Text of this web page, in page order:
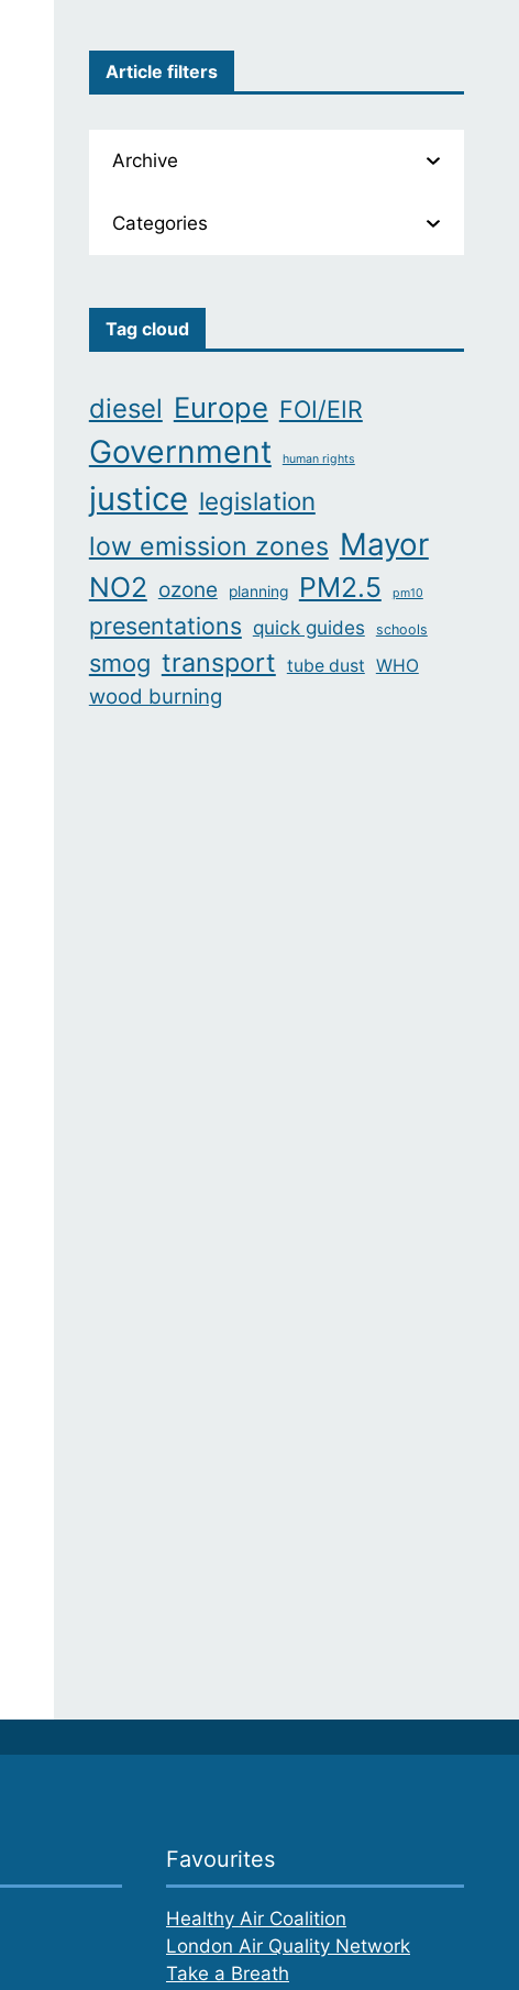
Article filters
Archive
Categories
Tag cloud
diesel Europe FOI/EIR
Government human rights
justice legislation
low emission zones Mayor
NO2 ozone planning PM2.5 pm10
presentations quick guides schools
smog transport tube dust WHO
wood burning
Favourites
Healthy Air Coalition
London Air Quality Network
Take a Breath